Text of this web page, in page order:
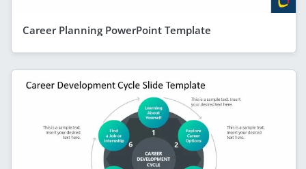
Career Planning PowerPoint Template